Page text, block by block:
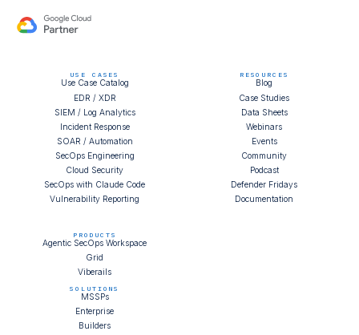
USE CASES
Use Case Catalog
EDR / XDR
SIEM / Log Analytics
Incident Response
SOAR / Automation
SecOps Engineering
Cloud Security
SecOps with Claude Code
Vulnerability Reporting
PRODUCTS
Agentic SecOps Workspace
Grid
Viberails
RESOURCES
Blog
Case Studies
Data Sheets
Webinars
Events
Community
Podcast
Defender Fridays
Documentation
SOLUTIONS
MSSPs
Enterprise
Builders